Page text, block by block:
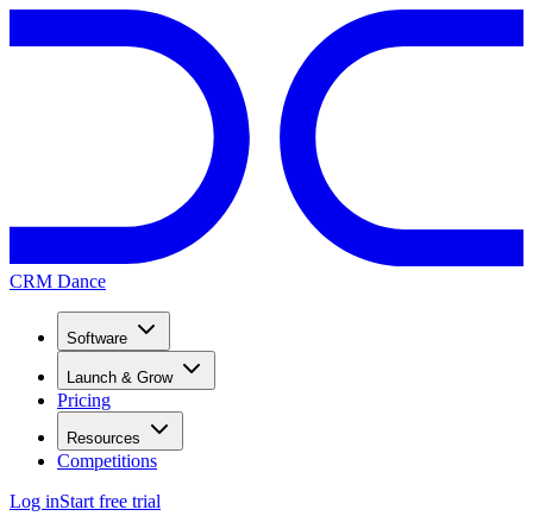
CRM Dance
Software
Launch & Grow
Pricing
Resources
Competitions
Log inStart free trial